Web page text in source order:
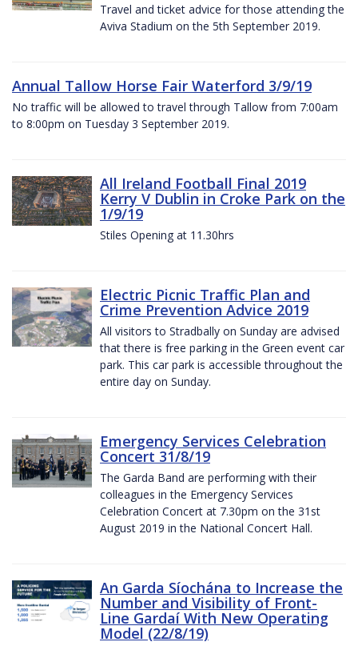
Travel and ticket advice for those attending the
Aviva Stadium on the 5th September 2019.
Annual Tallow Horse Fair Waterford 3/9/19
No traffic will be allowed to travel through Tallow from 7:00am
to 8:00pm on Tuesday 3 September 2019.
All Ireland Football Final 2019
Kerry V Dublin in Croke Park on the
1/9/19
Stiles Opening at 11.30hrs
Electric Picnic Traffic Plan and
Crime Prevention Advice 2019
All visitors to Stradbally on Sunday are advised
that there is free parking in the Green event car
park. This car park is accessible throughout the
entire day on Sunday.
Emergency Services Celebration
Concert 31/8/19
The Garda Band are performing with their
colleagues in the Emergency Services
Celebration Concert at 7.30pm on the 31st
August 2019 in the National Concert Hall.
An Garda Síochána to Increase the
Number and Visibility of Front-
Line Gardaí With New Operating
Model (22/8/19)